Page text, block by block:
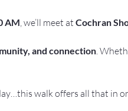
AM, we’ll meet at Cochran
and connection.
walk offers all that in